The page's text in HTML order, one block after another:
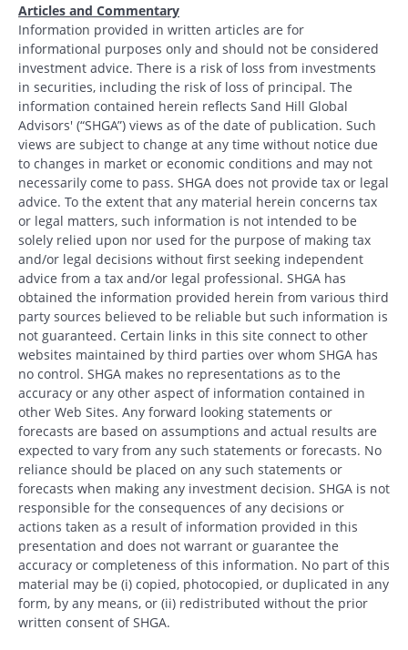
Articles and Commentary
Information provided in written articles are for
informational purposes only and should not be considered
investment advice. There is a risk of loss from investments
in securities, including the risk of loss of principal. The
information contained herein reflects Sand Hill Global
Advisors' (“SHGA”) views as of the date of publication. Such
views are subject to change at any time without notice due
to changes in market or economic conditions and may not
necessarily come to pass. SHGA does not provide tax or legal
advice. To the extent that any material herein concerns tax
or legal matters, such information is not intended to be
solely relied upon nor used for the purpose of making tax
and/or legal decisions without first seeking independent
advice from a tax and/or legal professional. SHGA has
obtained the information provided herein from various third
party sources believed to be reliable but such information is
not guaranteed. Certain links in this site connect to other
websites maintained by third parties over whom SHGA has
no control. SHGA makes no representations as to the
accuracy or any other aspect of information contained in
other Web Sites. Any forward looking statements or
forecasts are based on assumptions and actual results are
expected to vary from any such statements or forecasts. No
reliance should be placed on any such statements or
forecasts when making any investment decision. SHGA is not
responsible for the consequences of any decisions or
actions taken as a result of information provided in this
presentation and does not warrant or guarantee the
accuracy or completeness of this information. No part of this
material may be (i) copied, photocopied, or duplicated in any
form, by any means, or (ii) redistributed without the prior
written consent of SHGA.